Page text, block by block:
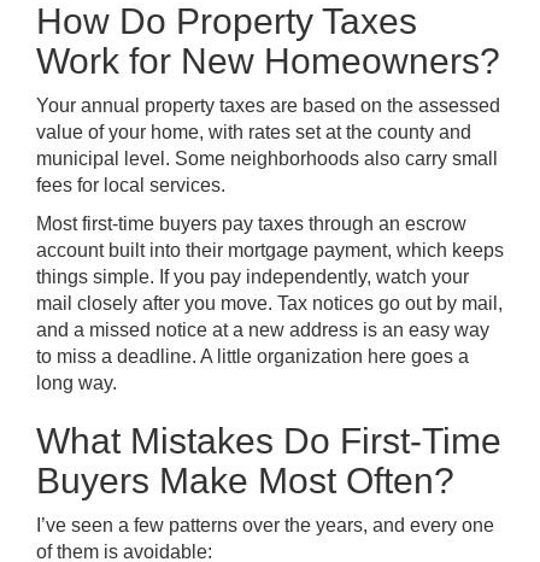
How Do Property Taxes
Work for New Homeowners?
Your annual property taxes are based on the assessed
value of your home, with rates set at the county and
municipal level. Some neighborhoods also carry small
fees for local services.
Most first-time buyers pay taxes through an escrow
account built into their mortgage payment, which keeps
things simple. If you pay independently, watch your
mail closely after you move. Tax notices go out by mail,
and a missed notice at a new address is an easy way
to miss a deadline. A little organization here goes a
long way.
What Mistakes Do First-Time
Buyers Make Most Often?
I’ve seen a few patterns over the years, and every one
of them is avoidable: